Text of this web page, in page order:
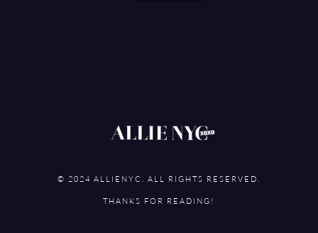
© 2024 ALLIENYC. ALL RIGHTS RESERVED.
THANKS FOR READING!